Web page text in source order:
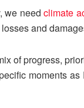
we needclimate
and
of progress,
moments